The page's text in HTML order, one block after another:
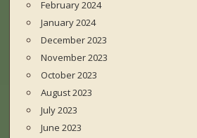
February 2024
January 2024
December 2023
November 2023
October 2023
August 2023
July 2023
June 2023